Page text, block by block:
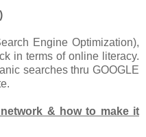
Engine Optimization),
in terms of online literacy.
searches thru GOOGLE
& how to make it